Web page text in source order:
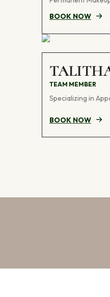
BOOK NOW
TEAM MEMBER
Specializing in
BOOK NOW